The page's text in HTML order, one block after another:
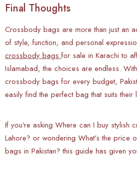
Final Thoughts
Crossbody bags are more than just an
of style, function, and personal
crossbody bags for sale in Karachi to
Islamabad, the choices are endless.
crossbody bags for every budget,
easily find the perfect bag that suits their
If you’re asking Where can I buy stylish
Lahore? or wondering What’s the price
bags in Pakistan? this guide has given